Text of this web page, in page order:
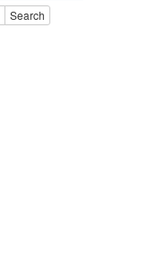
Search